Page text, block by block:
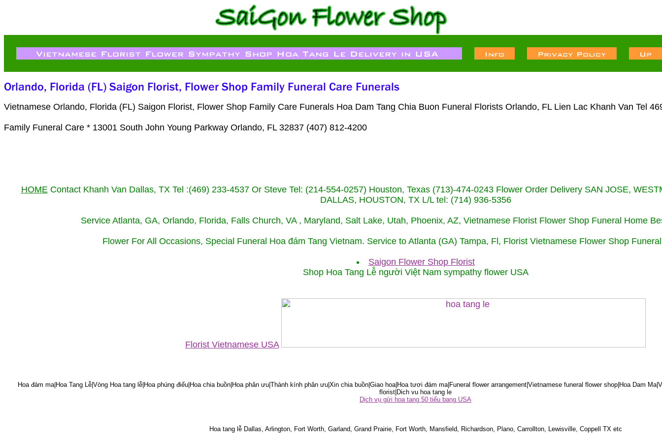
Vietnamese Orlando, Florida (FL) Saigon Florist, Flower Shop Family Care Funerals Hoa Dam Tang Chia Buon Funeral Florists Orlando, FL Lien Lac Khanh Van Tel
Family Funeral Care * 13001 South John Young Parkway Orlando, FL 32837 (407) 812-4200
HOMEContact Khanh Van Dallas, TX Tel :(469) 233-4537 Or Steve Tel: (214-554-0257) Houston, Texas (713)-474-0243 Flower Order Delivery SAN JOSE,
DALLAS, HOUSTON, TX L/L tel: (714) 936-5356
Service Atlanta, GA, Orlando, Florida, Falls Church, VA , Maryland, Salt Lake, Utah, Phoenix, AZ, Vietnamese Florist Flower Shop Funeral Home
Flower For All Occasions, Special Funeral Hoa đám Tang Vietnam. Service to Atlanta (GA) Tampa, Fl, Florist Vietnamese Flower Shop
Saigon Flower Shop Florist
Shop Hoa Tang Lễ người Việt Nam sympathy flower USA
Florist Vietnamese USA
Hoa đám ma|Hoa Tang Lễ|Vòng Hoa tang lễ|Hoa phúng điếu|Hoa chia buồn|Hoa phân ưu|Thành kính phân ưu|Xin chia buồn|Giao hoa|Hoa tươi đám ma|Funeral flower arrangement|Vietnamese funeral flower shop|Hoa Dam
florist|Dich vu hoa tang le
Dịch vụ gửi hoa tang 50 tiểu bang USA
Hoa tang lễ Dallas, Arlington, Fort Worth, Garland, Grand Prairie, Fort Worth, Mansfield, Richardson, Plano, Carrollton, Lewisville, Coppell TX etc